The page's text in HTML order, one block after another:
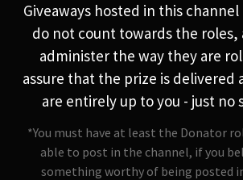
Giveaways hosted in this
do not count towards the roles,
administer the way they are
assure that the prize is delivered
are entirely up to you - just no
*You must have at least the Donator
able to post in the channel, if you
something worthy of being posted